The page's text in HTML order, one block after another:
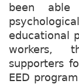
been
educational
workers,
supporters
EED